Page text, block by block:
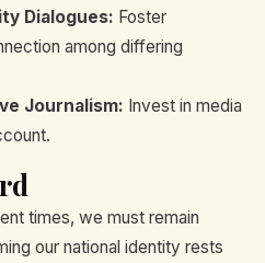
Dialogues: Foster
among differing
Journalism: Invest in media
times, we must remain
our national identity rests